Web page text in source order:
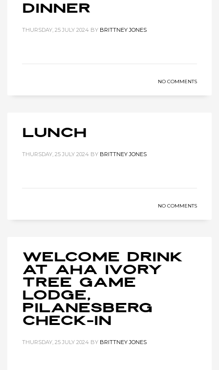
Dinner
THURSDAY, 25 JULY 2024 BY BRITTNEY JONES
NO COMMENTS
Lunch
THURSDAY, 25 JULY 2024 BY BRITTNEY JONES
NO COMMENTS
Welcome Drink
at Aha Ivory
Tree Game
Lodge,
Pilanesberg
Check-in
THURSDAY, 25 JULY 2024 BY BRITTNEY JONES